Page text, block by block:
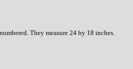
They measure 24 by 18 inches.